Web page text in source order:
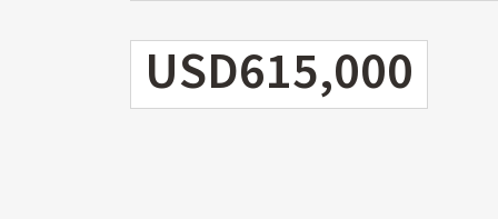
USD615,000